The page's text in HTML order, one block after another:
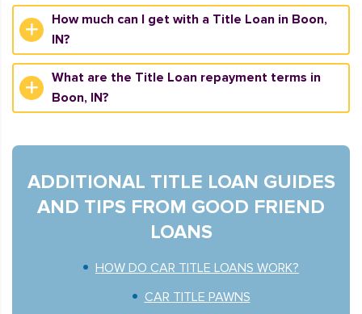
How much can I get with a Title Loan in Boon,
IN?
What are the Title Loan repayment terms in
Boon, IN?
ADDITIONAL TITLE LOAN GUIDES
AND TIPS FROM GOOD FRIEND
LOANS
HOW DO CAR TITLE LOANS WORK?
CAR TITLE PAWNS